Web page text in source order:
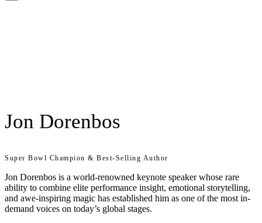
Jon Dorenbos
Super Bowl Champion & Best-Selling Author
Jon Dorenbos is a world-renowned keynote speaker whose rare
ability to combine elite performance insight, emotional storytelling,
and awe-inspiring magic has established him as one of the most in-
demand voices on today’s global stages.